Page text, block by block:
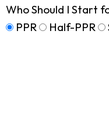
Who Should I Start
PPR
Half-PPR